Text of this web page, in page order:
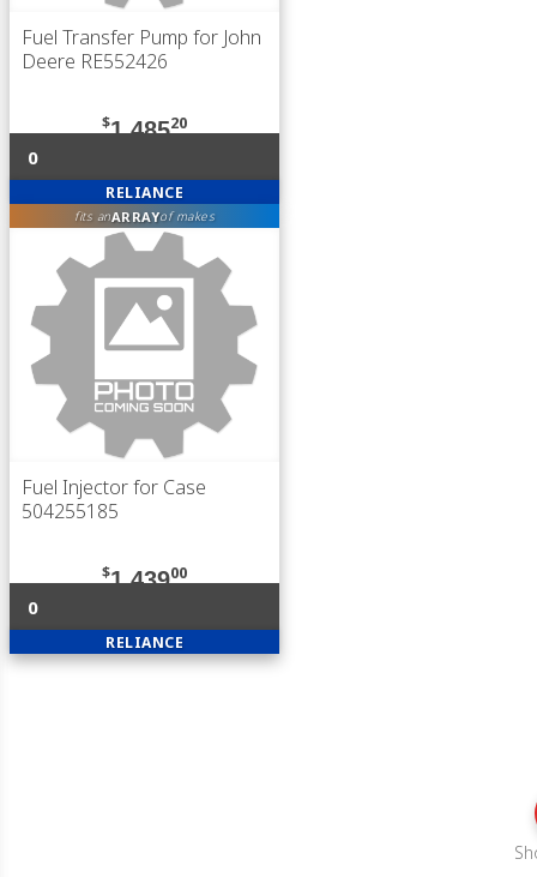
Fuel Transfer Pump for John
Deere RE552426
$1,48520
0
RELIANCE
fits anARRAYof makes
Fuel Injector for Case
504255185
$1,43900
0
RELIANCE